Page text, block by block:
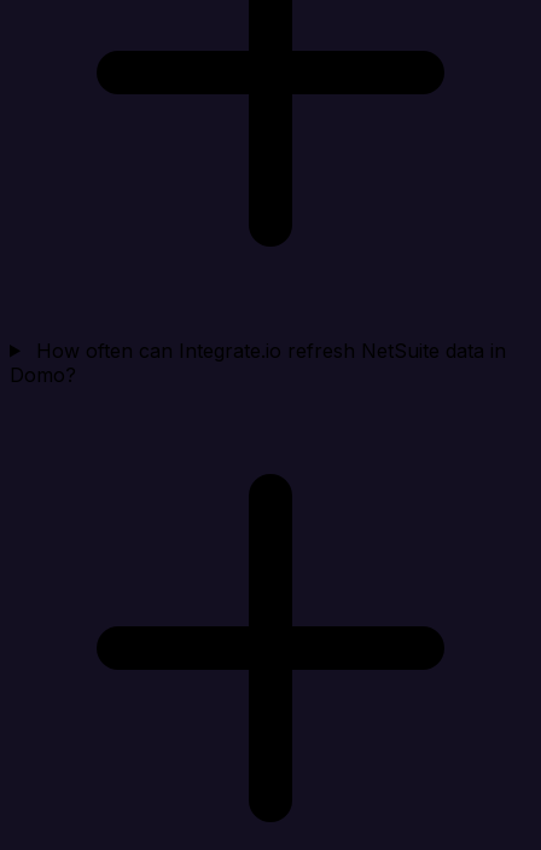
How often can Integrate.io refresh NetSuite data in
Domo?